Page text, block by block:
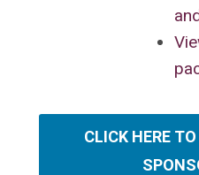
CLICK HERE